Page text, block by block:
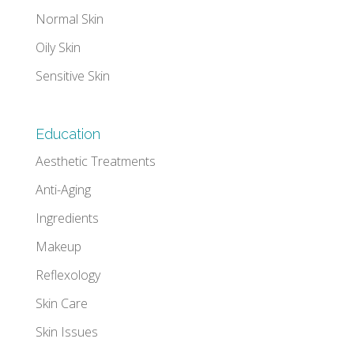
Normal Skin
Oily Skin
Sensitive Skin
Education
Aesthetic Treatments
Anti-Aging
Ingredients
Makeup
Reflexology
Skin Care
Skin Issues